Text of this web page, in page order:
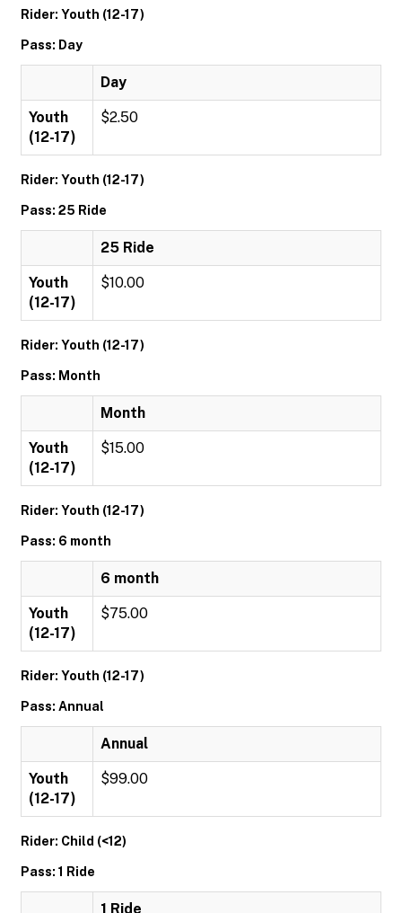
Rider: Youth (12-17)
Pass: Day
Day
Youth
(12-17)
$2.50
Rider: Youth (12-17)
Pass: 25 Ride
25 Ride
Youth
(12-17)
$10.00
Rider: Youth (12-17)
Pass: Month
Month
Youth
(12-17)
$15.00
Rider: Youth (12-17)
Pass: 6 month
6 month
Youth
(12-17)
$75.00
Rider: Youth (12-17)
Pass: Annual
Annual
Youth
(12-17)
$99.00
Rider: Child (<12)
Pass: 1 Ride
1 Ride